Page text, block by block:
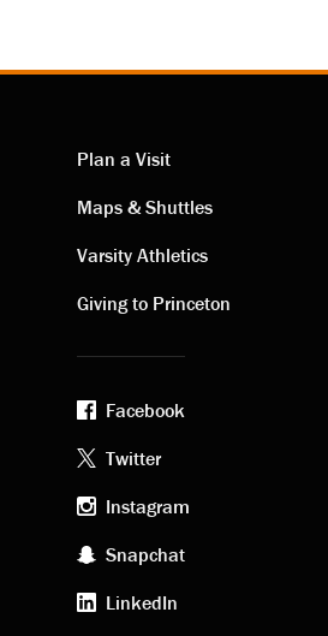
Visiting
links
Plan a Visit
Maps & Shuttles
Varsity Athletics
Giving to Princeton
Footer
social
media
Facebook
Twitter
Instagram
Snapchat
LinkedIn